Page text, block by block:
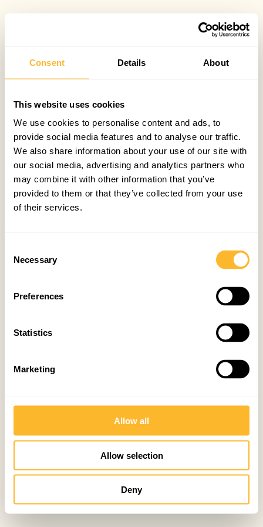
Consent Details About
This website uses cookies
We use cookies to personalise content and ads, to
provide social media features and to analyse our traffic.
We also share information about your use of our site with
our social media, advertising and analytics partners who
may combine it with other information that you’ve
provided to them or that they’ve collected from your use
of their services.
Selection
Necessary
Preferences
Statistics
Marketing
Allow all
Allow selection
Deny